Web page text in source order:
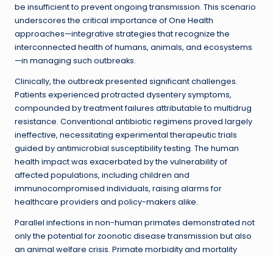
be insufficient to prevent ongoing transmission. This scenario
underscores the critical importance of One Health
approaches—integrative strategies that recognize the
interconnected health of humans, animals, and ecosystems
—in managing such outbreaks.
Clinically, the outbreak presented significant challenges.
Patients experienced protracted dysentery symptoms,
compounded by treatment failures attributable to multidrug
resistance. Conventional antibiotic regimens proved largely
ineffective, necessitating experimental therapeutic trials
guided by antimicrobial susceptibility testing. The human
health impact was exacerbated by the vulnerability of
affected populations, including children and
immunocompromised individuals, raising alarms for
healthcare providers and policy-makers alike.
Parallel infections in non-human primates demonstrated not
only the potential for zoonotic disease transmission but also
an animal welfare crisis. Primate morbidity and mortality